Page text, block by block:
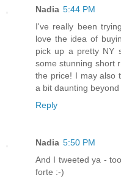
Nadia 5:44 PM
I've really been
love the idea of
pick up a pretty NY
some stunning short
the price! I may also
a bit daunting beyond
Reply
Nadia 5:50 PM
And I tweeted ya -
forte :-)